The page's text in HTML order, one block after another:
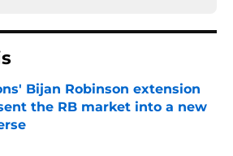
Bijan Robinson extension
the RB market into a new
by on Invalid Date